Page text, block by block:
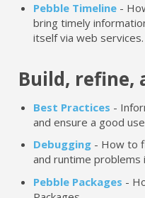
Pebble Timeline -
bring timely
itself via web services.
Build, refine,
Best Practices -
and ensure a good
Debugging - How to
and runtime problems
Pebble Packages -